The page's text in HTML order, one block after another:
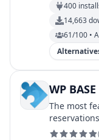
400
14,663
61/100 •
WP
The most
(